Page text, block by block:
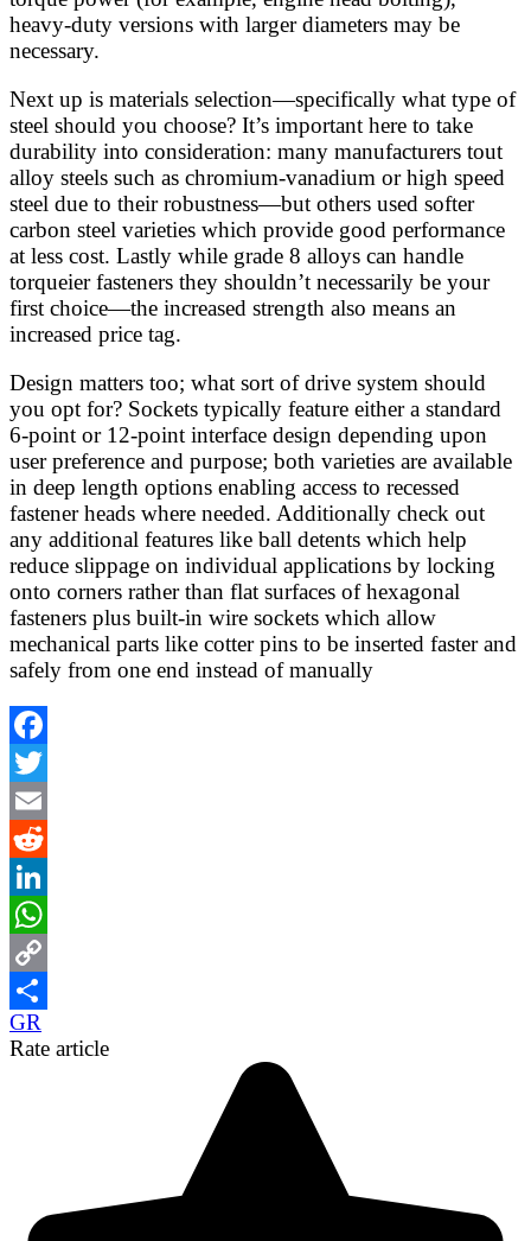
heavy-duty versions with larger diameters may be
necessary.
Next up is materials selection—specifically what type of
steel should you choose? It’s important here to take
durability into consideration: many manufacturers tout
alloy steels such as chromium-vanadium or high speed
steel due to their robustness—but others used softer
carbon steel varieties which provide good performance
at less cost. Lastly while grade 8 alloys can handle
torqueier fasteners they shouldn’t necessarily be your
first choice—the increased strength also means an
increased price tag.
Design matters too; what sort of drive system should
you opt for? Sockets typically feature either a standard
6-point or 12-point interface design depending upon
user preference and purpose; both varieties are available
in deep length options enabling access to recessed
fastener heads where needed. Additionally check out
any additional features like ball detents which help
reduce slippage on individual applications by locking
onto corners rather than flat surfaces of hexagonal
fasteners plus built-in wire sockets which allow
mechanical parts like cotter pins to be inserted faster and
safely from one end instead of manually
Facebook
Twitter
Email
Reddit
LinkedIn
WhatsApp
Copy
Link
Share
GR
Rate article